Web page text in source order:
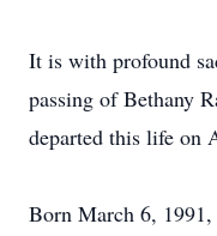
It is with profound
passing of Bethany
departed this life on
Born March 6,